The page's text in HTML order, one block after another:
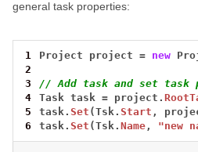
general task properties:
1 Project project = new
2
3
// Add task and set task
4
Task task = project.
5
task.Set (Tsk.Start ,
6
task.Set (Tsk.Name , "new